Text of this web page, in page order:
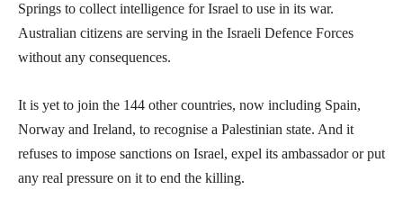
Springs to collect intelligence for Israel to use in its war.
Australian citizens are serving in the Israeli Defence Forces
without any consequences.
It is yet to join the 144 other countries, now including Spain,
Norway and Ireland, to recognise a Palestinian state. And it
refuses to impose sanctions on Israel, expel its ambassador or put
any real pressure on it to end the killing.